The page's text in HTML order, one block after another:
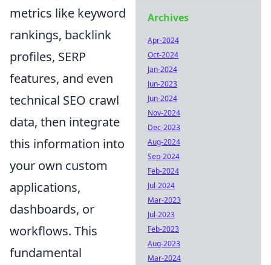
metrics like keyword
rankings, backlink
profiles, SERP
features, and even
technical SEO crawl
data, then integrate
this information into
your own custom
applications,
dashboards, or
workflows. This
fundamental
Archives
Apr-2024
Oct-2024
Jan-2024
Jun-2023
Jun-2024
Nov-2024
Dec-2023
Aug-2024
Sep-2024
Feb-2024
Jul-2024
Mar-2023
Jul-2023
Feb-2023
Aug-2023
Mar-2024